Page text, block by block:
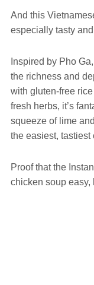
And this
especially tasty
Inspired by Pho
the richness and
with gluten-free
fresh herbs, it’s
squeeze of lime
the easiest, tastiest
Proof that the
chicken soup easy,